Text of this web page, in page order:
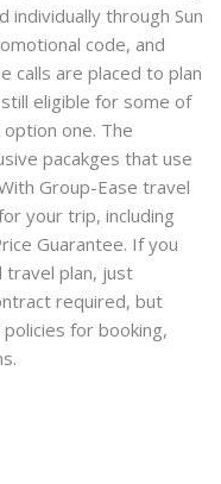
individually through Sun
code, and
calls are placed to plan
eligible for some of
one. The
pacakges that use
Group-Ease travel
your trip, including
Guarantee. If you
travel plan, just
required, but
for booking,